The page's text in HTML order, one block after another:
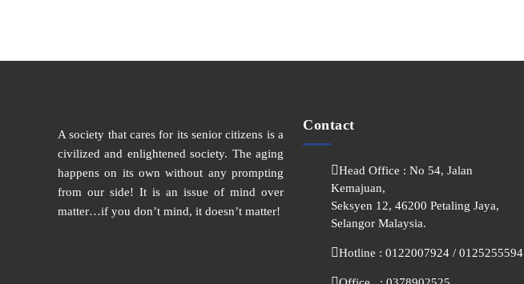
A society that cares for its senior citizens is a
civilized and enlightened society. The aging
happens on its own without any prompting
from our side! It is an issue of mind over
matter…if you don’t mind, it doesn’t matter!
Contact
Head Office : No 54, Jalan
Kemajuan,
Seksyen 12, 46200 Petaling Jaya,
Selangor Malaysia.
Hotline : 0122007924 / 0125255594